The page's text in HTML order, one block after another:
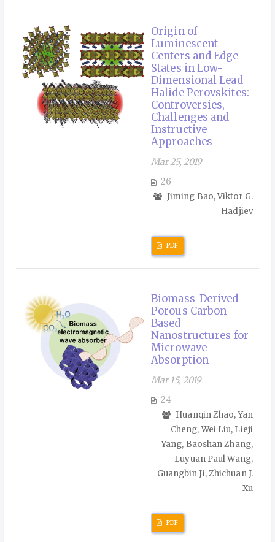
Origin of
Luminescent
Centers and Edge
States in Low-
Dimensional Lead
Halide Perovskites:
Controversies,
Challenges and
Instructive
Approaches
Mar 25, 2019
26
Jiming Bao, Viktor G.
Hadjiev
PDF
Biomass-Derived
Porous Carbon-
Based
Nanostructures for
Microwave
Absorption
Mar 15, 2019
24
Huanqin Zhao, Yan
Cheng, Wei Liu, Lieji
Yang, Baoshan Zhang,
Luyuan Paul Wang,
Guangbin Ji, Zhichuan J.
Xu
PDF